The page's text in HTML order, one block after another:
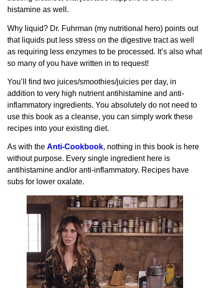
histamine as well.
Why liquid? Dr. Fuhrman (my nutritional hero) points out
that liquids put less stress on the digestive tract as well
as requiring less enzymes to be processed. It’s also what
so many of you have written in to request!
You’ll find two juices/smoothies/juicies per day, in
addition to very high nutrient antihistamine and anti-
inflammatory ingredients. You absolutely do not need to
use this book as a cleanse, you can simply work these
recipes into your existing diet.
As with the Anti-Cookbook, nothing in this book is here
without purpose. Every single ingredient here is
antihistamine and/or anti-inflammatory. Recipes have
subs for lower oxalate.